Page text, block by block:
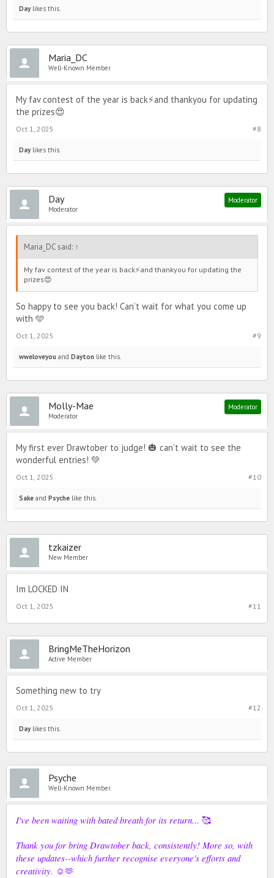
Daylikes this.
Maria_DC
Well-Known Member
My fav contest of the year is back⚡️and thankyou for updating
the prizes😍
#8
Oct 1, 2025
Daylikes this.
Day
Moderator
Moderator
Maria_DC said: ↑
My fav contest of the year is back⚡️and thankyou for updating the
prizes😍
So happy to see you back! Can’t wait for what you come up
with 🩵
#9
Oct 1, 2025
wweloveyou and Dayton like this.
Molly-Mae
Moderator
Moderator
My first ever Drawtober to judge! 🎃 can’t wait to see the
wonderful entries! 💚
#10
Oct 1, 2025
Sake and Psyche like this.
tzkaizer
New Member
Im LOCKED IN
#11
Oct 1, 2025
BringMeTheHorizon
Active Member
Something new to try
#12
Oct 1, 2025
Daylikes this.
Psyche
Well-Known Member
I've been waiting with bated breath for its return... 🥰
Thank you for bring Drawtober back, consistently! More so, with
these updates--which further recognise everyone's efforts and
creativity. ☺️🫶